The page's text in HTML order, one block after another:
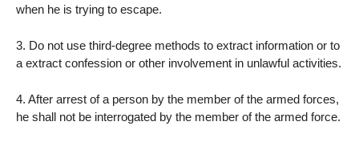
when he is trying to escape.
3. Do not use third-degree methods to extract information or to
a extract confession or other involvement in unlawful activities.
4. After arrest of a person by the member of the armed forces,
he shall not be interrogated by the member of the armed force.